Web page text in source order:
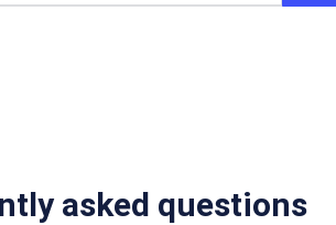
asked questions